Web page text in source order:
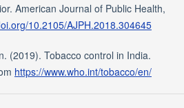
American Journal of Public Health,
10.2105/AJPH.2018.304645
(2019). Tobacco control in India.
https://www.who.int/tobacco/en/